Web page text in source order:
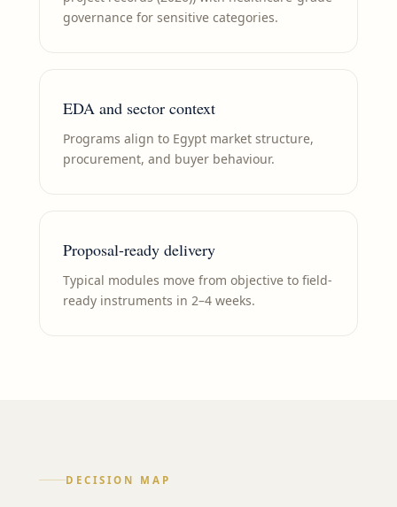
governance for sensitive categories.
EDA and sector context
Programs align to Egypt market structure,
procurement, and buyer behaviour.
Proposal-ready delivery
Typical modules move from objective to field-
ready instruments in 2–4 weeks.
DECISION MAP